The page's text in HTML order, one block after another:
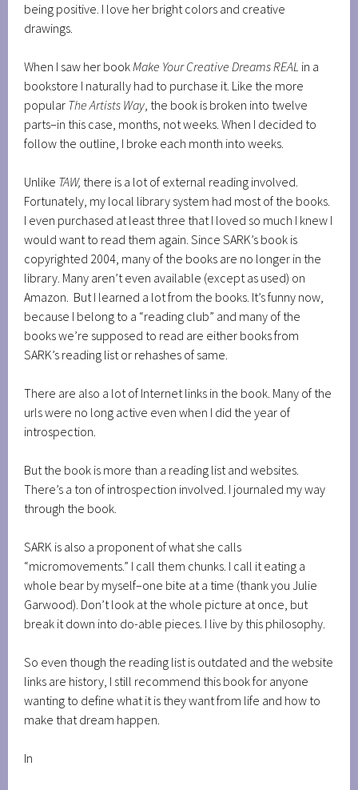
being positive. I love her bright colors and creative
drawings.
When I saw her bookMake Your Creative Dreams REAL in a
bookstore I naturally had to purchase it. Like the more
popular The Artists Way, the book is broken into twelve
parts–in this case, months, not weeks. When I decided to
follow the outline, I broke each month into weeks.
Unlike TAW, there is a lot of external reading involved.
Fortunately, my local library system had most of the books.
I even purchased at least three that I loved so much I knew I
would want to read them again. Since SARK’s book is
copyrighted 2004, many of the books are no longer in the
library. Many aren’t even available (except as used) on
Amazon. But I learned a lot from the books. It’s funny now,
because I belong to a “reading club” and many of the
books we’re supposed to read are either books from
SARK’s reading list or rehashes of same.
There are also a lot of Internet links in the book. Many of the
urls were no long active even when I did the year of
introspection.
But the book is more than a reading list and websites.
There’s a ton of introspection involved. I journaled my way
through the book.
SARK is also a proponent of what she calls
“micromovements.” I call them chunks. I call it eating a
whole bear by myself–one bite at a time (thank you Julie
Garwood). Don’t look at the whole picture at once, but
break it down into do-able pieces. I live by this philosophy.
So even though the reading list is outdated and the website
links are history, I still recommend this book for anyone
wanting to define what it is they want from life and how to
make that dream happen.
In